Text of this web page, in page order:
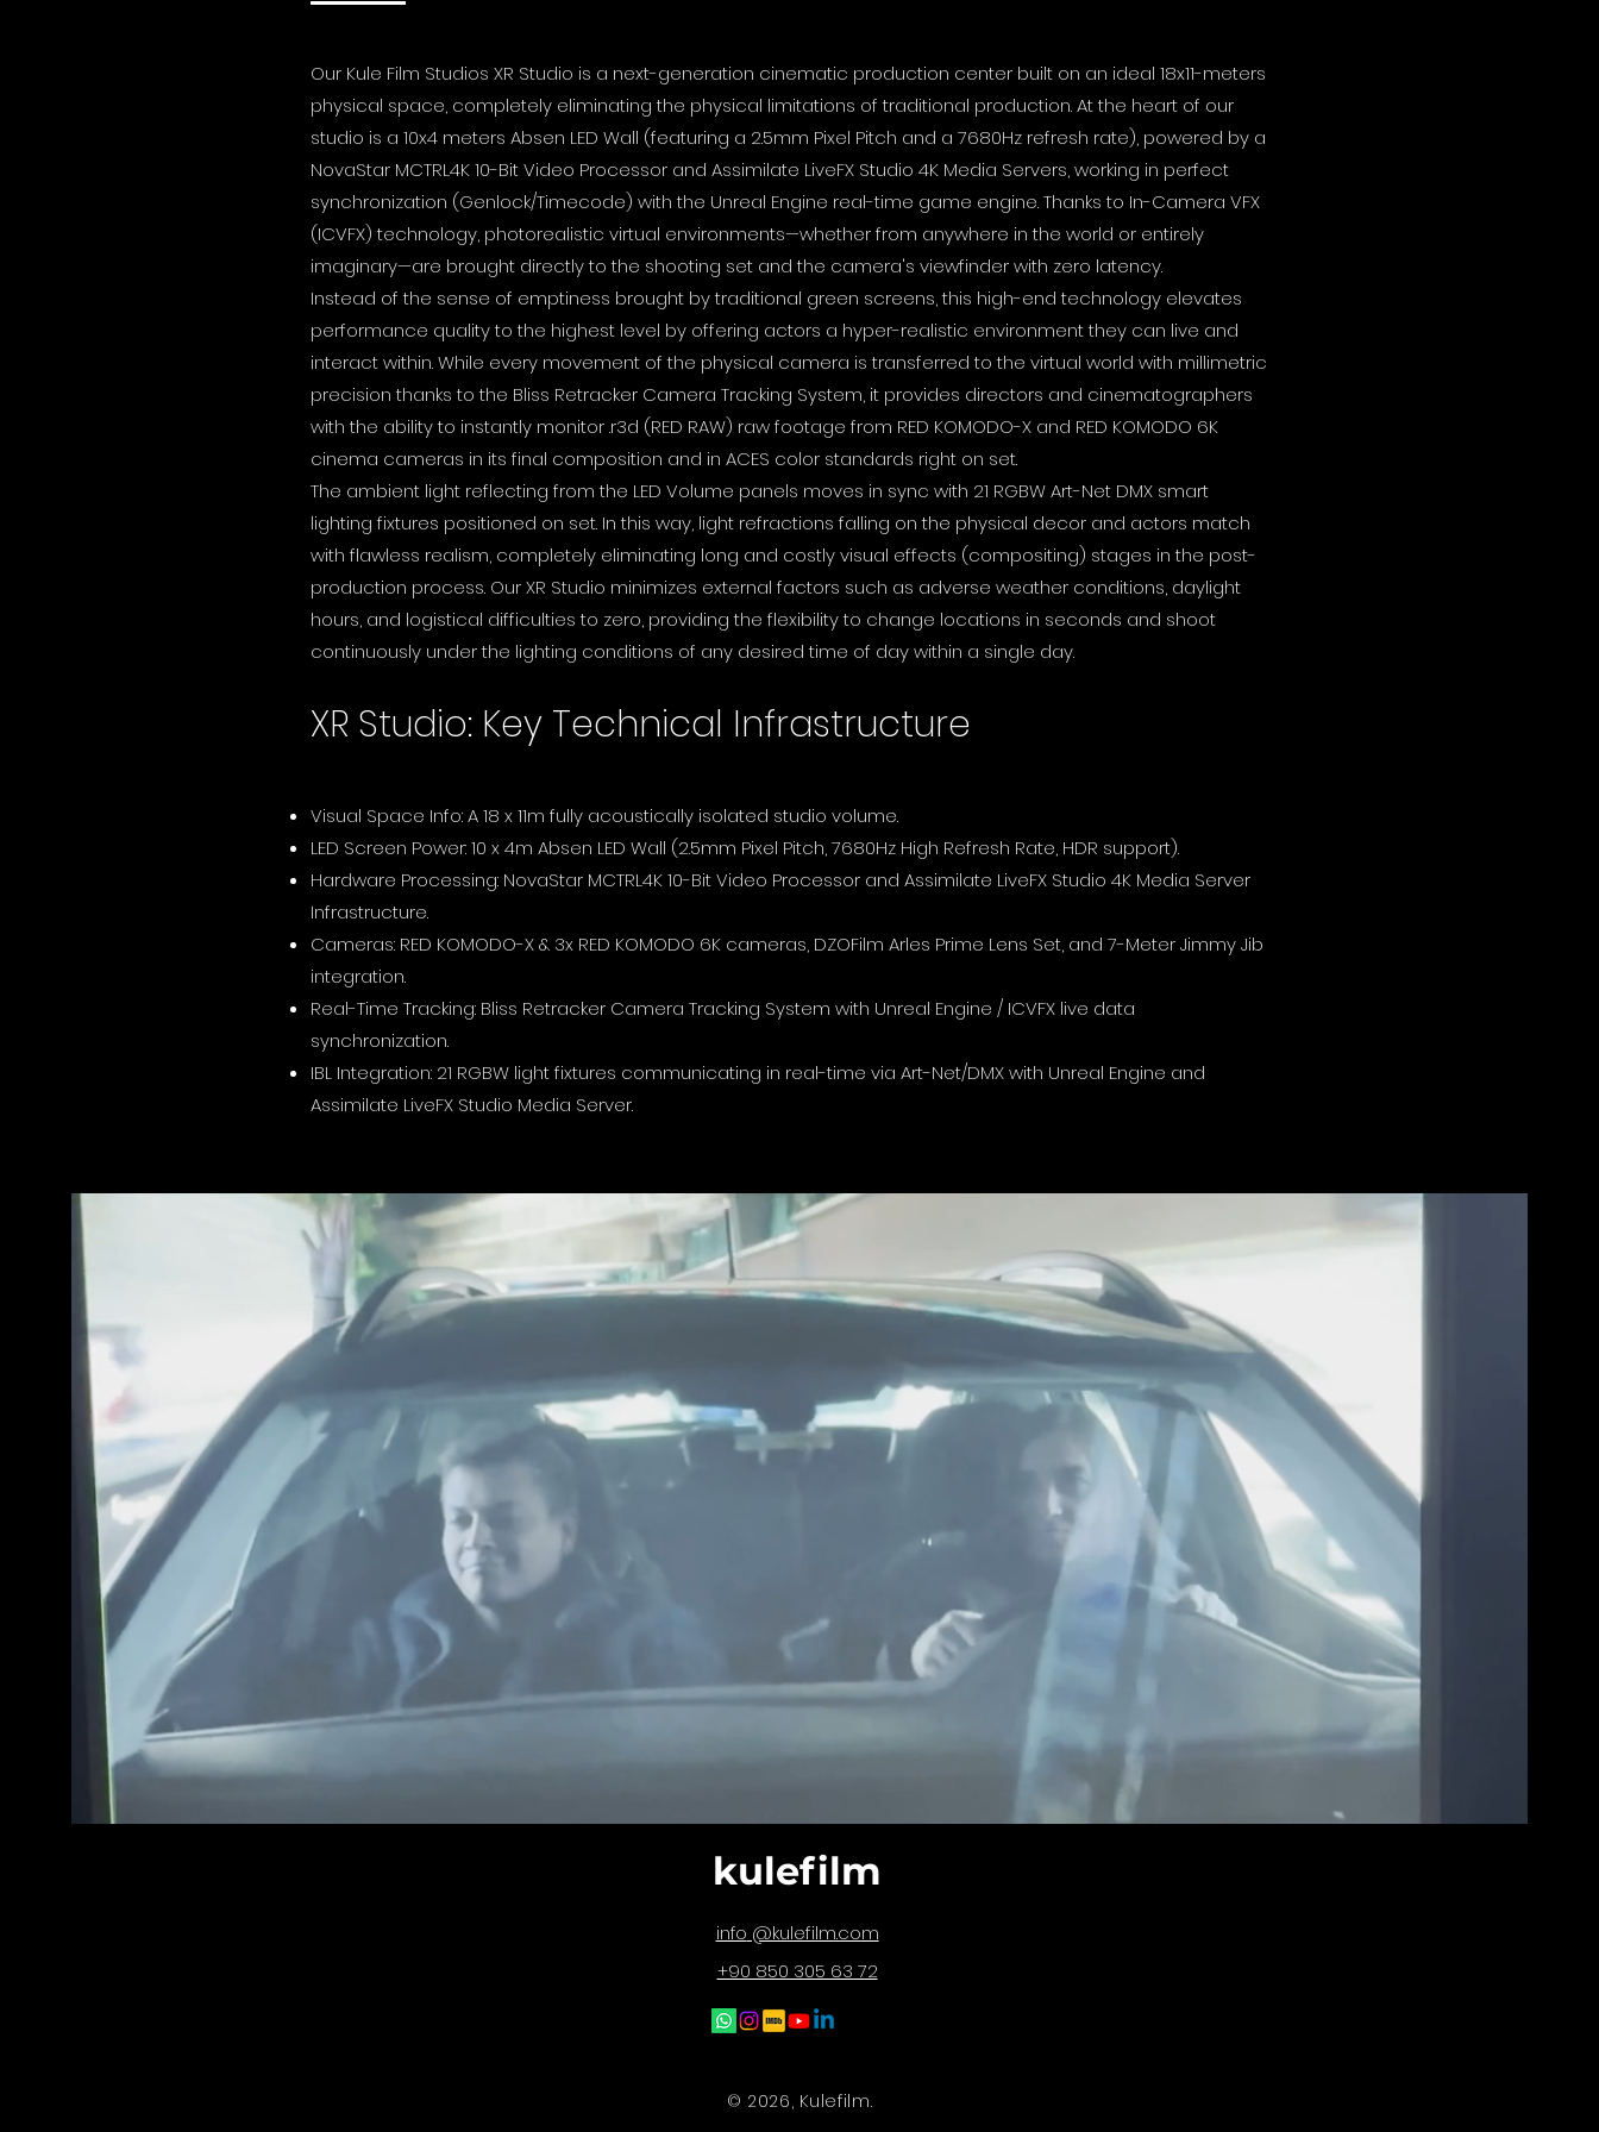
Our Kule Film Studios XR Studio is a next-generation cinematic production center built on an ideal 18x11-meters
physical space, completely eliminating the physical limitations of traditional production. At the heart of our
studio is a 10x4 meters Absen LED Wall (featuring a 2.5mm Pixel Pitch and a 7680Hz refresh rate), powered by a
NovaStar MCTRL4K 10-Bit Video Processor and Assimilate LiveFX Studio 4K Media Servers, working in perfect
synchronization (Genlock/Timecode) with the Unreal Engine real-time game engine. Thanks to In-Camera VFX
(ICVFX) technology, photorealistic virtual environments—whether from anywhere in the world or entirely
imaginary—are brought directly to the shooting set and the camera's viewfinder with zero latency.
Instead of the sense of emptiness brought by traditional green screens, this high-end technology elevates
performance quality to the highest level by offering actors a hyper-realistic environment they can live and
interact within. While every movement of the physical camera is transferred to the virtual world with millimetric
precision thanks to the Bliss Retracker Camera Tracking System, it provides directors and cinematographers
with the ability to instantly monitor .r3d (RED RAW) raw footage from RED KOMODO-X and RED KOMODO 6K
cinema cameras in its final composition and in ACES color standards right on set.
The ambient light reflecting from the LED Volume panels moves in sync with 21 RGBW Art-Net DMX smart
lighting fixtures positioned on set. In this way, light refractions falling on the physical decor and actors match
with flawless realism, completely eliminating long and costly visual effects (compositing) stages in the post-
production process. Our XR Studio minimizes external factors such as adverse weather conditions, daylight
hours, and logistical difficulties to zero, providing the flexibility to change locations in seconds and shoot
continuously under the lighting conditions of any desired time of day within a single day.
XR Studio: Key Technical Infrastructure
Visual Space Info: A 18 x 11m fully acoustically isolated studio volume.
LED Screen Power: 10 x 4m Absen LED Wall (2.5mm Pixel Pitch, 7680Hz High Refresh Rate, HDR support).
Hardware Processing: NovaStar MCTRL4K 10-Bit Video Processor and Assimilate LiveFX Studio 4K Media Server
Infrastructure.
Cameras: RED KOMODO-X & 3x RED KOMODO 6K cameras, DZOFilm Arles Prime Lens Set, and 7-Meter Jimmy Jib
integration.
Real-Time Tracking: Bliss Retracker Camera Tracking System with Unreal Engine / ICVFX live data
synchronization.
IBL Integration: 21 RGBW light fixtures communicating in real-time via Art-Net/DMX with Unreal Engine and
Assimilate LiveFX Studio Media Server.
kulefilm
info @kulefilm.com
+90 850 305 63 72
© 2026, Kulefilm.